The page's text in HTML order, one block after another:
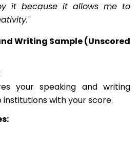
it because it allows me to
Writing Sample (Unscored
your speaking and writing
with your score.